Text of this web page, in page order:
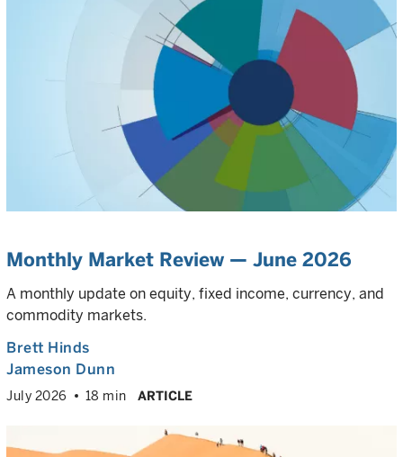
Monthly Market Review — June 2026
A monthly update on equity, fixed income, currency, and
commodity markets.
Brett Hinds
Jameson Dunn
July 2026 18 min ARTICLE